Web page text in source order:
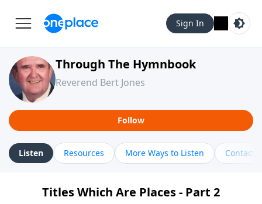
Sign In
Through The Hymnbook
Reverend Bert Jones
Follow
Listen Resources More Ways to Listen Contact
Titles Which Are Places - Part 2